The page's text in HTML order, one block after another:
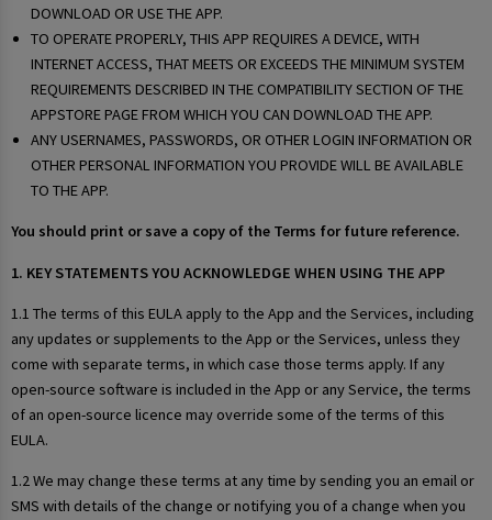
DOWNLOAD OR USE THE APP.
TO OPERATE PROPERLY, THIS APP REQUIRES A DEVICE, WITH
INTERNET ACCESS, THAT MEETS OR EXCEEDS THE MINIMUM SYSTEM
REQUIREMENTS DESCRIBED IN THE COMPATIBILITY SECTION OF THE
APPSTORE PAGE FROM WHICH YOU CAN DOWNLOAD THE APP.
ANY USERNAMES, PASSWORDS, OR OTHER LOGIN INFORMATION OR
OTHER PERSONAL INFORMATION YOU PROVIDE WILL BE AVAILABLE
TO THE APP.
You should print or save a copy of the Terms for future reference.
1. KEY STATEMENTS YOU ACKNOWLEDGE WHEN USING THE APP
1.1 The terms of this EULA apply to the App and the Services, including
any updates or supplements to the App or the Services, unless they
come with separate terms, in which case those terms apply. If any
open-source software is included in the App or any Service, the terms
of an open-source licence may override some of the terms of this
EULA.
1.2 We may change these terms at any time by sending you an email or
SMS with details of the change or notifying you of a change when you